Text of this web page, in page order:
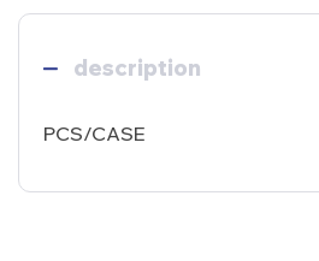
description
PCS/CASE